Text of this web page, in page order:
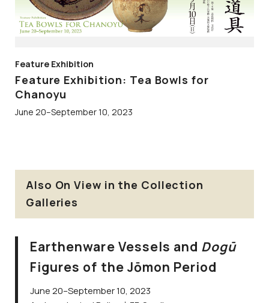
Feature Exhibition
Feature Exhibition: Tea Bowls for
Chanoyu
June 20–September 10, 2023
Also On View in the Collection
Galleries
Earthenware Vessels and Dogū
Figures of the Jōmon Period
June 20–September 10, 2023